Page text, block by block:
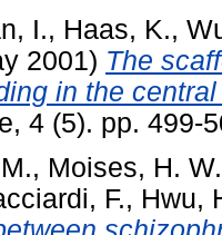
I., Haas, K.,
2001) The
in the
4 (5). pp. 499-
, Moises, H. W.
F., Hwu,